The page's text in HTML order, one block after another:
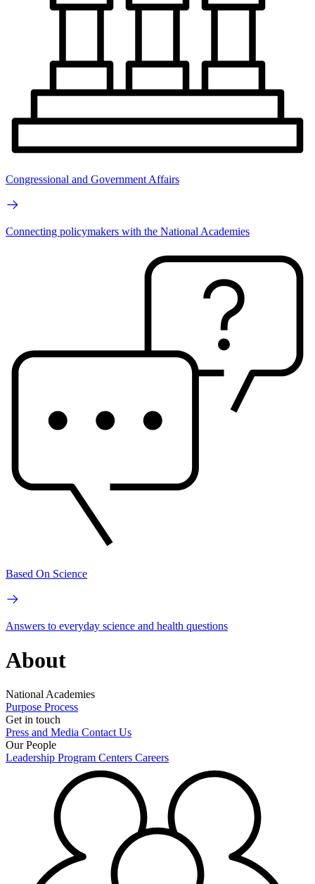
Congressional and Government Affairs
Connecting policymakers with the National Academies
Based On Science
Answers to everyday science and health questions
About
National Academies
Purpose Process
Get in touch
Press and Media Contact Us
Our People
Leadership Program Centers Careers